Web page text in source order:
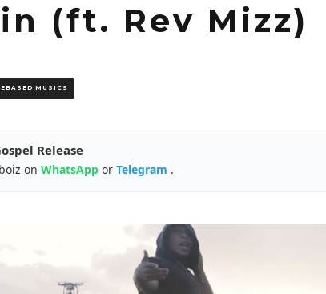
(ft. Rev Mizz)
MUSICS
Release
on WhatsApp or Telegram .